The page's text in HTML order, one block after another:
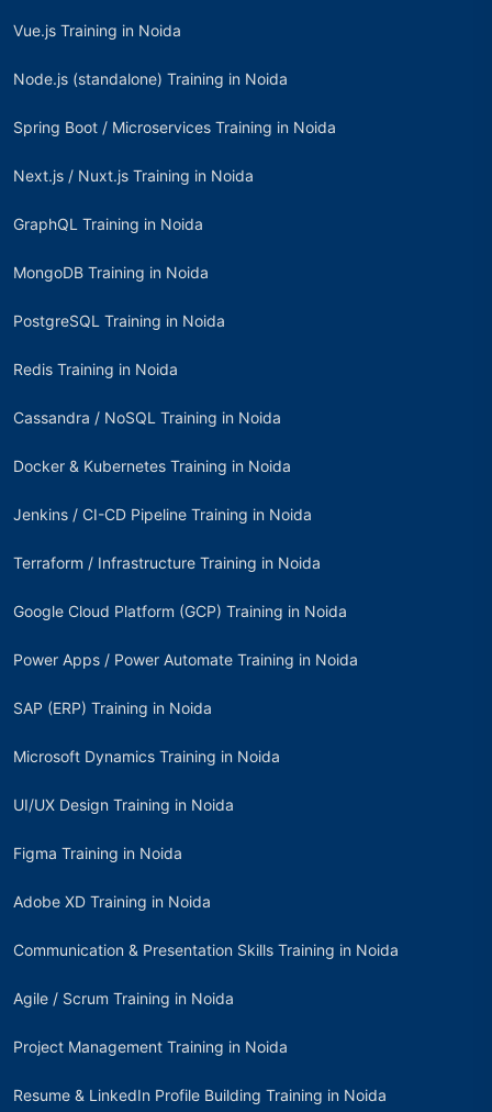
Vue.js Training in Noida
Node.js (standalone) Training in Noida
Spring Boot / Microservices Training in Noida
Next.js / Nuxt.js Training in Noida
GraphQL Training in Noida
MongoDB Training in Noida
PostgreSQL Training in Noida
Redis Training in Noida
Cassandra / NoSQL Training in Noida
Docker & Kubernetes Training in Noida
Jenkins / CI-CD Pipeline Training in Noida
Terraform / Infrastructure Training in Noida
Google Cloud Platform (GCP) Training in Noida
Power Apps / Power Automate Training in Noida
SAP (ERP) Training in Noida
Microsoft Dynamics Training in Noida
UI/UX Design Training in Noida
Figma Training in Noida
Adobe XD Training in Noida
Communication & Presentation Skills Training in Noida
Agile / Scrum Training in Noida
Project Management Training in Noida
Resume & LinkedIn Profile Building Training in Noida